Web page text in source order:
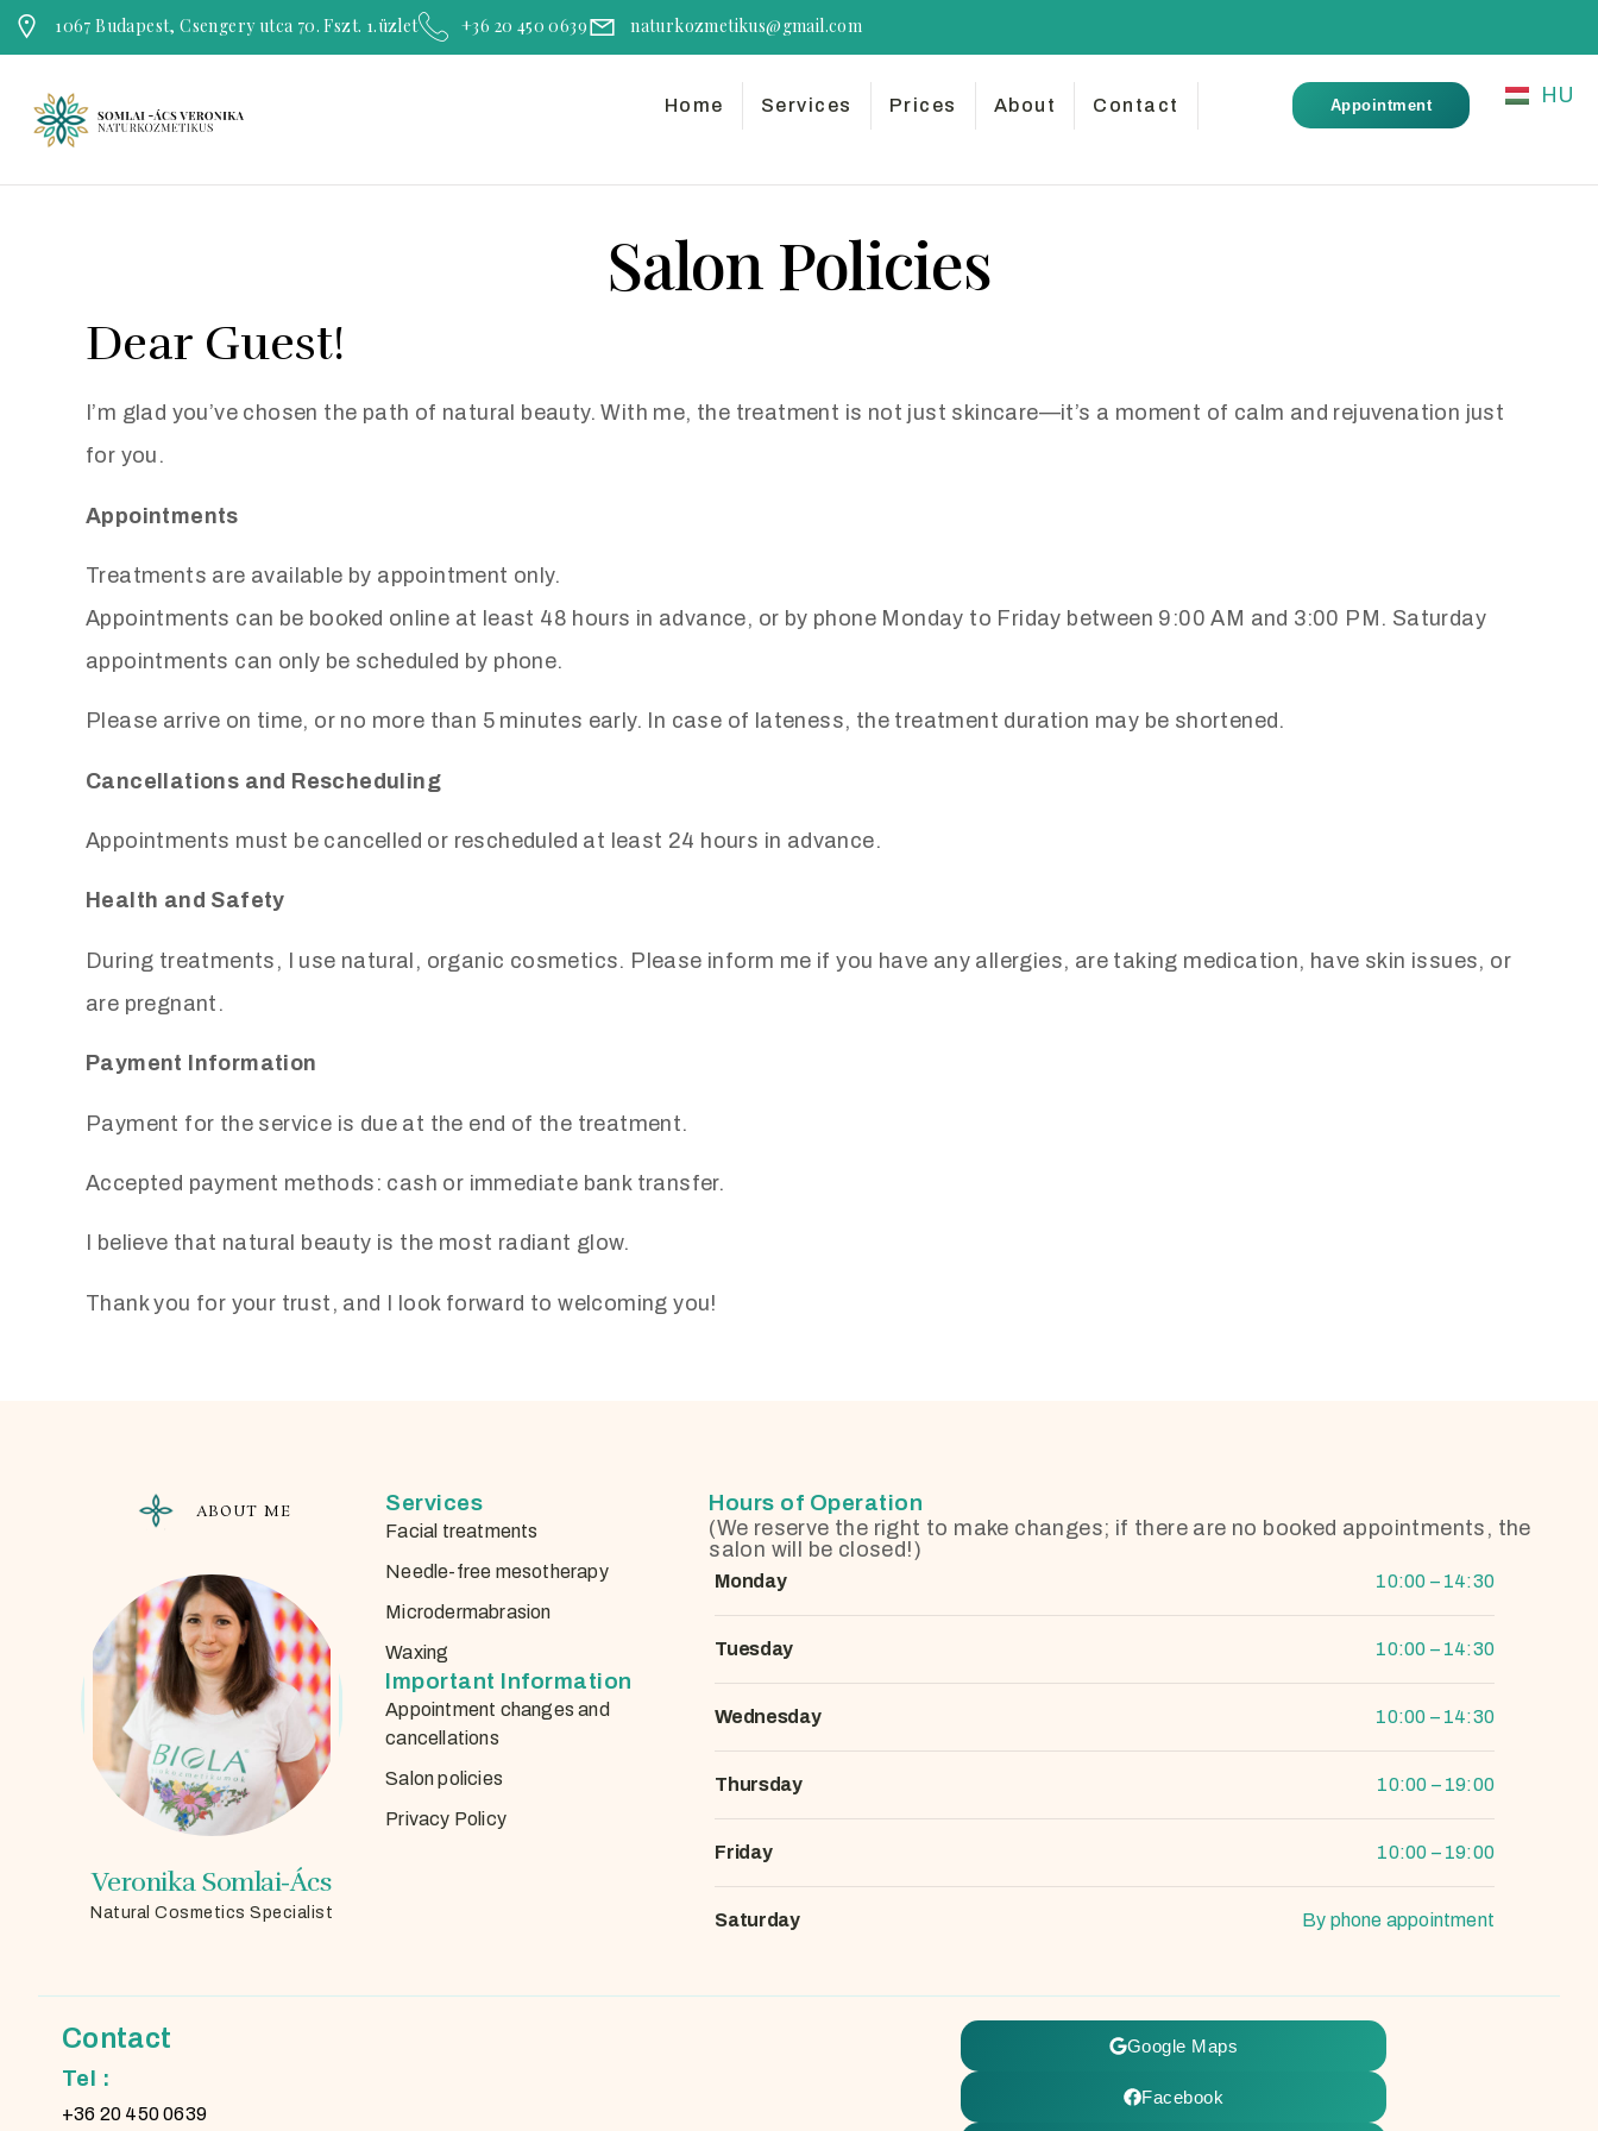
1067 Budapest, Csengery utca 70. Fszt. 1.üzlet +36 20 450 0639 naturkozmetikus@gmail.com
Home Services Prices About Contact Appointment HU
Salon Policies
Dear Guest!
I’m glad you’ve chosen the path of natural beauty. With me, the treatment is not just skincare—it’s a moment of calm and rejuvenation just
for you.
Appointments
Treatments are available by appointment only.
Appointments can be booked online at least 48 hours in advance, or by phone Monday to Friday between 9:00 AM and 3:00 PM. Saturday
appointments can only be scheduled by phone.
Please arrive on time, or no more than 5 minutes early. In case of lateness, the treatment duration may be shortened.
Cancellations and Rescheduling
Appointments must be cancelled or rescheduled at least 24 hours in advance.
Health and Safety
During treatments, I use natural, organic cosmetics. Please inform me if you have any allergies, are taking medication, have skin issues, or
are pregnant.
Payment Information
Payment for the service is due at the end of the treatment.
Accepted payment methods: cash or immediate bank transfer.
I believe that natural beauty is the most radiant glow.
Thank you for your trust, and I look forward to welcoming you!
ABOUT ME
Veronika Somlai-Ács
Natural Cosmetics Specialist
Services
Facial treatments
Needle-free mesotherapy
Microdermabrasion
Waxing
Important Information
Appointment changes and
cancellations
Salon policies
Privacy Policy
Hours of Operation
(We reserve the right to make changes; if there are no booked appointments, the
salon will be closed!)
Monday 10:00 – 14:30
Tuesday 10:00 – 14:30
Wednesday 10:00 – 14:30
Thursday 10:00 – 19:00
Friday 10:00 – 19:00
Saturday By phone appointment
Contact
Tel :
+36 20 450 0639
Google Maps
Facebook